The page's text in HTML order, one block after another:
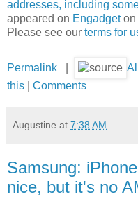
addresses, including
appeared on Engadgeton
Please see our terms for
Permalink
this
Comments
Augustine at 7:38 AM
Samsung:
nice, but it's no